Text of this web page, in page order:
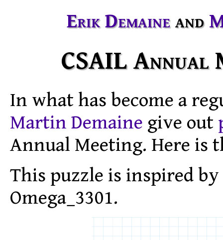
Erik Demaineand
CSAIL Annual
In what has become a
Martin Demaine give out
Annual Meeting. Here is
This puzzle is inspired by
Omega_3301.